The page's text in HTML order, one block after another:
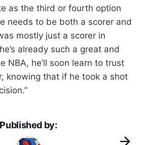
as the third or fourth option
needs to be both a scorer and
mostly just a scorer in
already such a great and
NBA, he’ll soon learn to trust
knowing that if he took a shot
Published by: